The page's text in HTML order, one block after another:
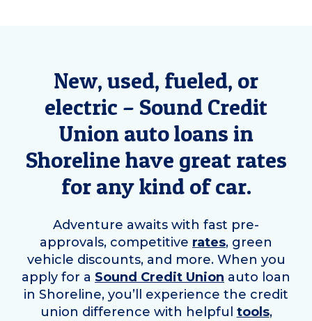
New, used, fueled, or
electric – Sound Credit
Union auto loans in
Shoreline have great rates
for any kind of car.
Adventure awaits with fast pre-
approvals, competitive rates, green
vehicle discounts, and more. When you
apply for a Sound Credit Union auto loan
in Shoreline, you’ll experience the credit
union difference with helpful tools,